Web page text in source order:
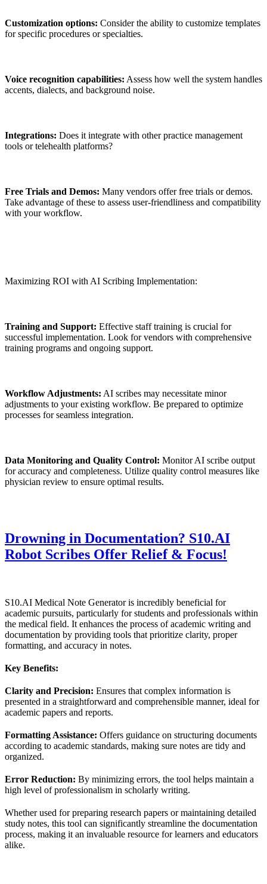
Customization options: Consider the ability to customize templates
for specific procedures or specialties.
Voice recognition capabilities: Assess how well the system handles
accents, dialects, and background noise.
Integrations: Does it integrate with other practice management
tools or telehealth platforms?
Free Trials and Demos: Many vendors offer free trials or demos.
Take advantage of these to assess user-friendliness and compatibility
with your workflow.
Maximizing ROI with AI Scribing Implementation:
Training and Support: Effective staff training is crucial for
successful implementation. Look for vendors with comprehensive
training programs and ongoing support.
Workflow Adjustments: AI scribes may necessitate minor
adjustments to your existing workflow. Be prepared to optimize
processes for seamless integration.
Data Monitoring and Quality Control: Monitor AI scribe output
for accuracy and completeness. Utilize quality control measures like
physician review to ensure optimal results.
Drowning in Documentation? S10.AI
Robot Scribes Offer Relief & Focus!
S10.AI Medical Note Generator is incredibly beneficial for
academic pursuits, particularly for students and professionals within
the medical field. It enhances the process of academic writing and
documentation by providing tools that prioritize clarity, proper
formatting, and accuracy in notes.
Key Benefits:
Clarity and Precision: Ensures that complex information is
presented in a straightforward and comprehensible manner, ideal for
academic papers and reports.
Formatting Assistance: Offers guidance on structuring documents
according to academic standards, making sure notes are tidy and
organized.
Error Reduction: By minimizing errors, the tool helps maintain a
high level of professionalism in scholarly writing.
Whether used for preparing research papers or maintaining detailed
study notes, this tool can significantly streamline the documentation
process, making it an invaluable resource for learners and educators
alike.